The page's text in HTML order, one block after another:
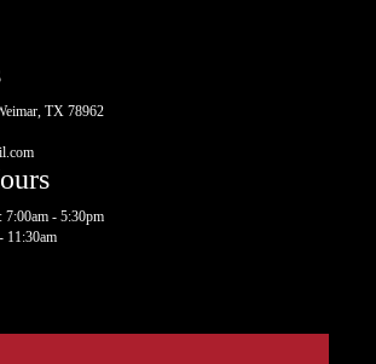
TX 78962
- 5:30pm
11:30am